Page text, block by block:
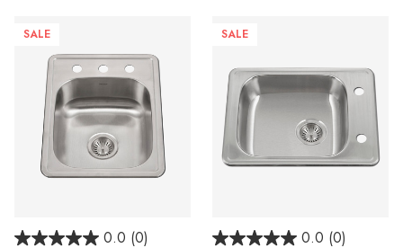
SALE
0.0 (0)
SALE
0.0 (0)